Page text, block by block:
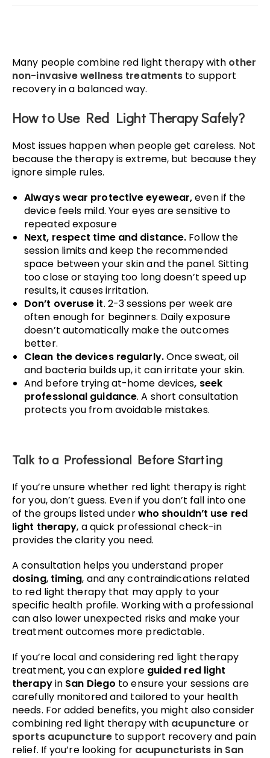
Many people combine red light therapy with other
non-invasive wellness treatments to support
recovery in a balanced way.
How to Use Red Light Therapy Safely?
Most issues happen when people get careless. Not
because the therapy is extreme, but because they
ignore simple rules.
Always wear protective eyewear,even if the
device feels mild. Your eyes are sensitive to
repeated exposure
Next, respect time and distance. Follow the
session limits and keep the recommended
space between your skin and the panel. Sitting
too close or staying too long doesn’t speed up
results, it causes irritation.
Don’t overuse it. 2-3 sessions per week are
often enough for beginners. Daily exposure
doesn’t automatically make the outcomes
better.
Clean the devices regularly.Once sweat, oil
and bacteria builds up, it can irritate your skin.
And before trying at-home devices, seek
professional guidance. A short consultation
protects you from avoidable mistakes.
Talk to a Professional Before Starting
If you’re unsure whether red light therapy is right
for you, don’t guess. Even if you don’t fall into one
of the groups listed underwho shouldn’t use red
light therapy, a quick professional check-in
provides the clarity you need.
A consultation helps you understand proper
dosing, timing, and any contraindications related
to red light therapy that may apply to your
specific health profile. Working with a professional
can also lower unexpected risks and make your
treatment outcomes more predictable.
If you’re local and considering red light therapy
treatment, you can explore guided red light
therapyin San Diego to ensure your sessions are
carefully monitored and tailored to your health
needs. For added benefits, you might also consider
combining red light therapy with acupuncture or
sports acupuncture to support recovery and pain
relief. If you’re looking for acupuncturists in San